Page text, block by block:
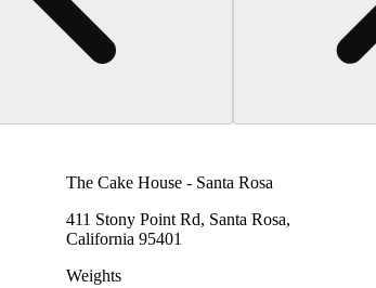
The Cake House - Santa Rosa
411 Stony Point Rd, Santa Rosa,
California 95401
Weights